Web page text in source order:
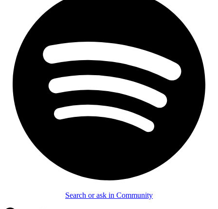
Search or ask in Community